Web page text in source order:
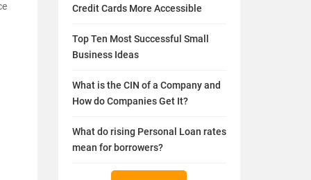
Credit Cards More Accessible
Top Ten Most Successful Small
Business Ideas
What is the CIN of a Company and
How do Companies Get It?
What do rising Personal Loan rates
mean for borrowers?